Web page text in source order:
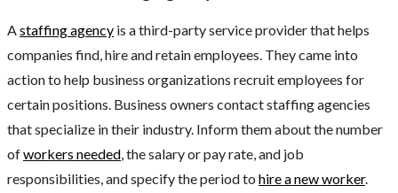
A staffing agency is a third-party service provider that helps
companies find, hire and retain employees. They came into
action to help business organizations recruit employees for
certain positions. Business owners contact staffing agencies
that specialize in their industry. Inform them about the number
ofworkers needed , the salary or pay rate, and job
responsibilities, and specify the period to hire a new worker.